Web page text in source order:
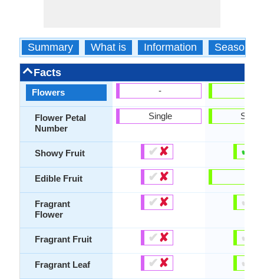
Summary What is Information Season
Facts
Flowers
Flower Petal
Number
Showy Fruit
Edible Fruit
Fragrant
Flower
Fragrant Fruit
Fragrant Leaf
-
Single
✔✘
✔✘
✔✘
✔✘
✔✘
Single
✔
✔
✔
✔